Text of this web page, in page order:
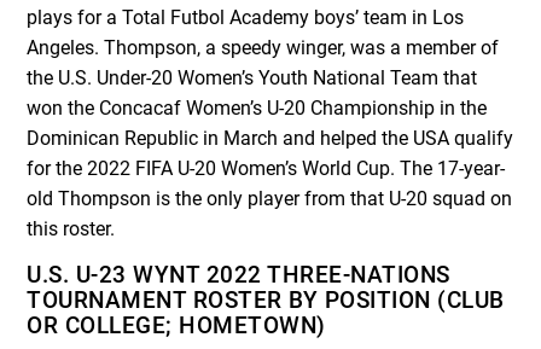
plays for a Total Futbol Academy boys’ team in Los
Angeles. Thompson, a speedy winger, was a member of
the U.S. Under-20 Women’s Youth National Team that
won the Concacaf Women’s U-20 Championship in the
Dominican Republic in March and helped the USA qualify
for the 2022 FIFA U-20 Women’s World Cup. The 17-year-
old Thompson is the only player from that U-20 squad on
this roster.
U.S. U-23 WYNT 2022 THREE-NATIONS
TOURNAMENT ROSTER BY POSITION (CLUB
OR COLLEGE; HOMETOWN)